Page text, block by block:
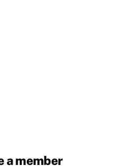
a member